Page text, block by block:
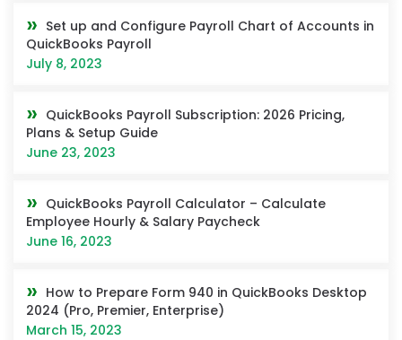
Set up and Configure Payroll Chart of Accounts in
QuickBooks Payroll
July 8, 2023
QuickBooks Payroll Subscription: 2026 Pricing,
Plans & Setup Guide
June 23, 2023
QuickBooks Payroll Calculator – Calculate
Employee Hourly & Salary Paycheck
June 16, 2023
How to Prepare Form 940 in QuickBooks Desktop
2024 (Pro, Premier, Enterprise)
March 15, 2023